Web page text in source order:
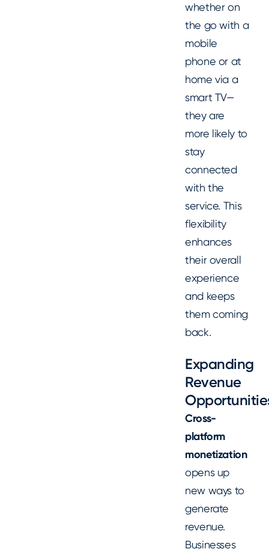
whether on
the go with a
mobile
phone or at
home via a
smart TV—
they are
more likely to
stay
connected
with the
service. This
flexibility
enhances
their overall
experience
and keeps
them coming
back.
Expanding
Revenue
Cross-
platform
monetization
opens up
new ways to
generate
revenue.
Businesses